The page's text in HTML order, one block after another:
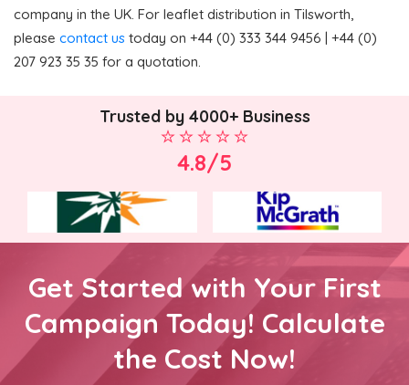
company in the UK. For leaflet distribution in Tilsworth,
please contact us today on +44 (0) 333 344 9456 | +44 (0)
207 923 35 35 for a quotation.
Trusted by 4000+ Business
4.8/5
Get Started with Your First
Campaign Today! Calculate
the Cost Now!